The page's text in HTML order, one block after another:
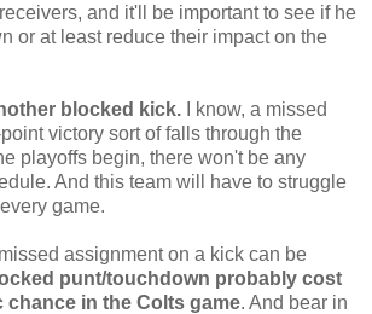
and it'll be important to see if he
or at least reduce their impact on the
blocked kick. I know, a missed
victory sort of falls through the
playoffs begin, there won't be any
And this team will have to struggle
game.
assignment on a kick can be
punt/touchdown probably cost
chance in the Colts game. And bear in